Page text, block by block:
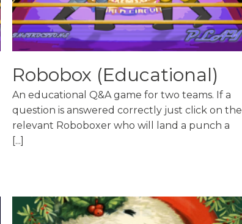
Robobox (Educational)
An educational Q&A game for two teams. If a
question is answered correctly just click on the
relevant Roboboxer who will land a punch a
[...]